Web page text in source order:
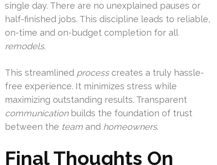
single day. There are no unexplained pauses or
half-finished jobs. This discipline leads to reliable,
on-time and on-budget completion for all
remodels.
This streamlined processcreates a truly hassle-
free experience. It minimizes stress while
maximizing outstanding results. Transparent
communicationbuilds the foundation of trust
between the team and homeowners.
Final Thoughts On